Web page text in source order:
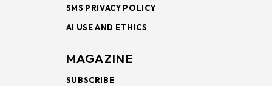
SMS PRIVACY POLICY
AI USE AND ETHICS
MAGAZINE
SUBSCRIBE